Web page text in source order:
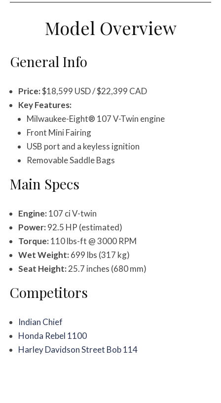
Model Overview
General Info
Price:$18,599 USD / $22,399 CAD
Key Features:
Milwaukee-Eight® 107 V-Twin engine
Front Mini Fairing
USB port and a keyless ignition
Removable Saddle Bags
Main Specs
Engine:107 ci V-twin
Power:92.5 HP (estimated)
Torque:110 lbs-ft @ 3000 RPM
Wet Weight:699 lbs (317 kg)
Seat Height:25.7 inches (680 mm)
Competitors
Indian Chief
Honda Rebel 1100
Harley Davidson Street Bob 114